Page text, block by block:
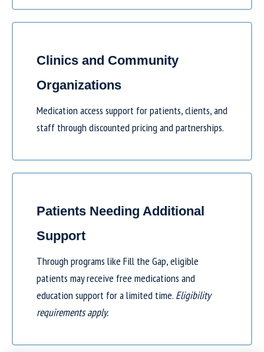
Clinics and Community
Organizations
Medication access support for patients, clients, and
staff through discounted pricing and partnerships.
Patients Needing Additional
Support
Through programs like Fill the Gap, eligible
patients may receive free medications and
education support for a limited time. Eligibility
requirements apply.